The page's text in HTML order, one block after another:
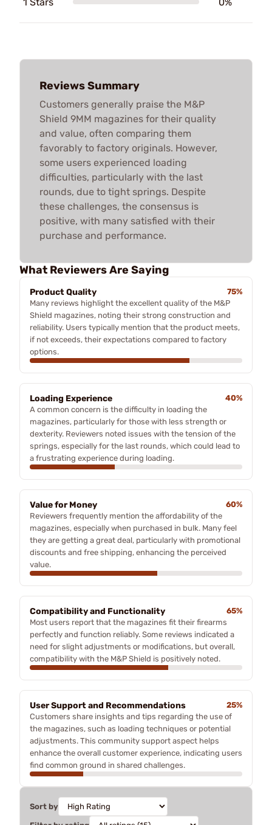
Reviews Summary
Customers generally praise the M&P
Shield 9MM magazines for their quality
and value, often comparing them
favorably to factory originals. However,
some users experienced loading
difficulties, particularly with the last
rounds, due to tight springs. Despite
these challenges, the consensus is
positive, with many satisfied with their
purchase and performance.
What Reviewers Are Saying
Product Quality
75%
Many reviews highlight the excellent quality of the M&P
Shield magazines, noting their strong construction and
reliability. Users typically mention that the product meets,
if not exceeds, their expectations compared to factory
options.
Loading Experience
40%
A common concern is the difficulty in loading the
magazines, particularly for those with less strength or
dexterity. Reviewers noted issues with the tension of the
springs, especially for the last rounds, which could lead to
a frustrating experience during loading.
Value for Money
60%
Reviewers frequently mention the affordability of the
magazines, especially when purchased in bulk. Many feel
they are getting a great deal, particularly with promotional
discounts and free shipping, enhancing the perceived
value.
Compatibility and Functionality
65%
Most users report that the magazines fit their firearms
perfectly and function reliably. Some reviews indicated a
need for slight adjustments or modifications, but overall,
compatibility with the M&P Shield is positively noted.
User Support and Recommendations
25%
Customers share insights and tips regarding the use of
the magazines, such as loading techniques or potential
adjustments. This community support aspect helps
enhance the overall customer experience, indicating users
find common ground in shared challenges.
Sort by